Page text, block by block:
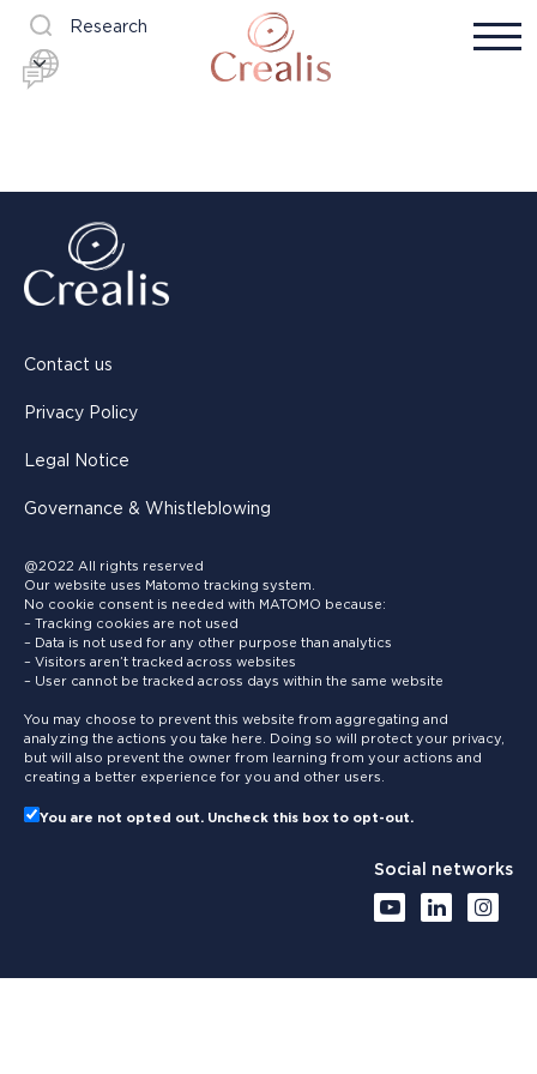
Research
Contact us
Privacy Policy
Legal Notice
Governance & Whistleblowing
@2022 All rights reserved
Our website uses Matomo tracking system.
No cookie consent is needed with MATOMO because:
– Tracking cookies are not used
– Data is not used for any other purpose than analytics
– Visitors aren’t tracked across websites
– User cannot be tracked across days within the same website
You may choose to prevent this website from aggregating and
analyzing the actions you take here. Doing so will protect your privacy,
but will also prevent the owner from learning from your actions and
creating a better experience for you and other users.
You are not opted out. Uncheck this box to opt-out.
Social networks